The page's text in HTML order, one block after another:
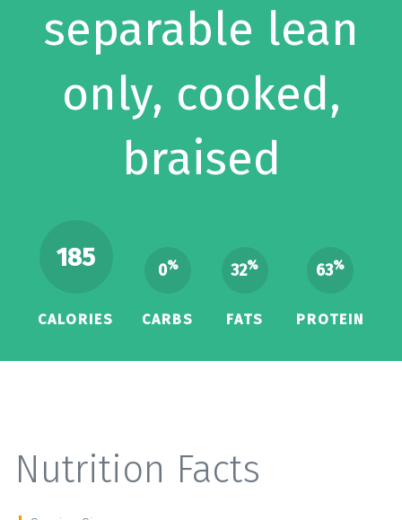
separable lean
only, cooked,
braised
185
CALORIES
0%
CARBS
32%
FATS
63%
PROTEIN
Nutrition Facts